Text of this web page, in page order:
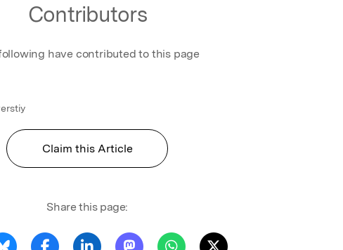
Contributors
have contributed to this page
Claim this Article
Share this page: